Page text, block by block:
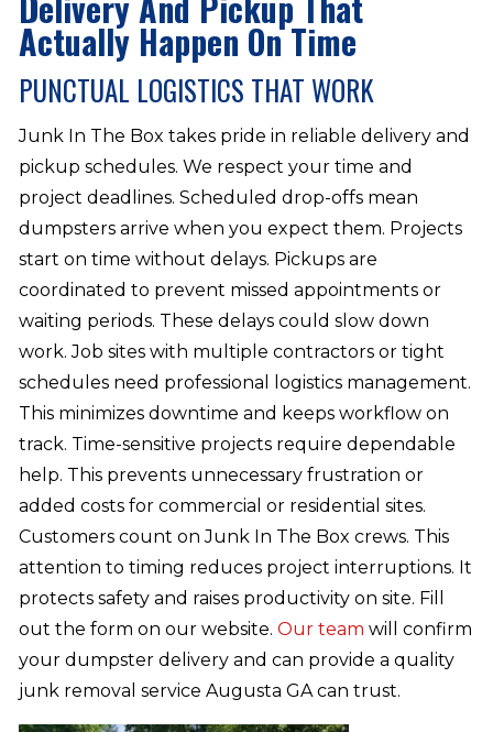
Actually Happen On Time
PUNCTUAL LOGISTICS THAT WORK
Junk In The Box takes pride in reliable delivery and
pickup schedules. We respect your time and
project deadlines. Scheduled drop-offs mean
dumpsters arrive when you expect them. Projects
start on time without delays. Pickups are
coordinated to prevent missed appointments or
waiting periods. These delays could slow down
work. Job sites with multiple contractors or tight
schedules need professional logistics management.
This minimizes downtime and keeps workflow on
track. Time-sensitive projects require dependable
help. This prevents unnecessary frustration or
added costs for commercial or residential sites.
Customers count on Junk In The Box crews. This
attention to timing reduces project interruptions. It
protects safety and raises productivity on site. Fill
out the form on our website. Our team will confirm
your dumpster delivery and can provide a quality
junk removal service Augusta GA can trust.